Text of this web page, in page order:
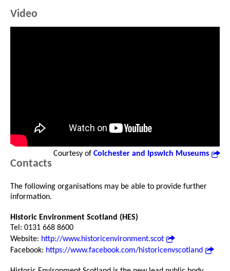
Video
Courtesy of Colchester and Ipswich Museums
Contacts
The following organisations may be able to provide further
information.
Historic Environment Scotland (HES)
Tel: 0131 668 8600
Website: http://www.historicenvironment.scot
Facebook: https://www.facebook.com/historicenvscotland